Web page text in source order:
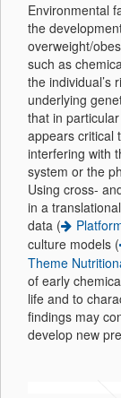
Environmental
the
overweight/
such as
the individual’s
underlying
that in
appears critical
interfering with
system or the
Using cross-
in a
data (
culture models (
Theme
of early
life and to
findings may
develop new